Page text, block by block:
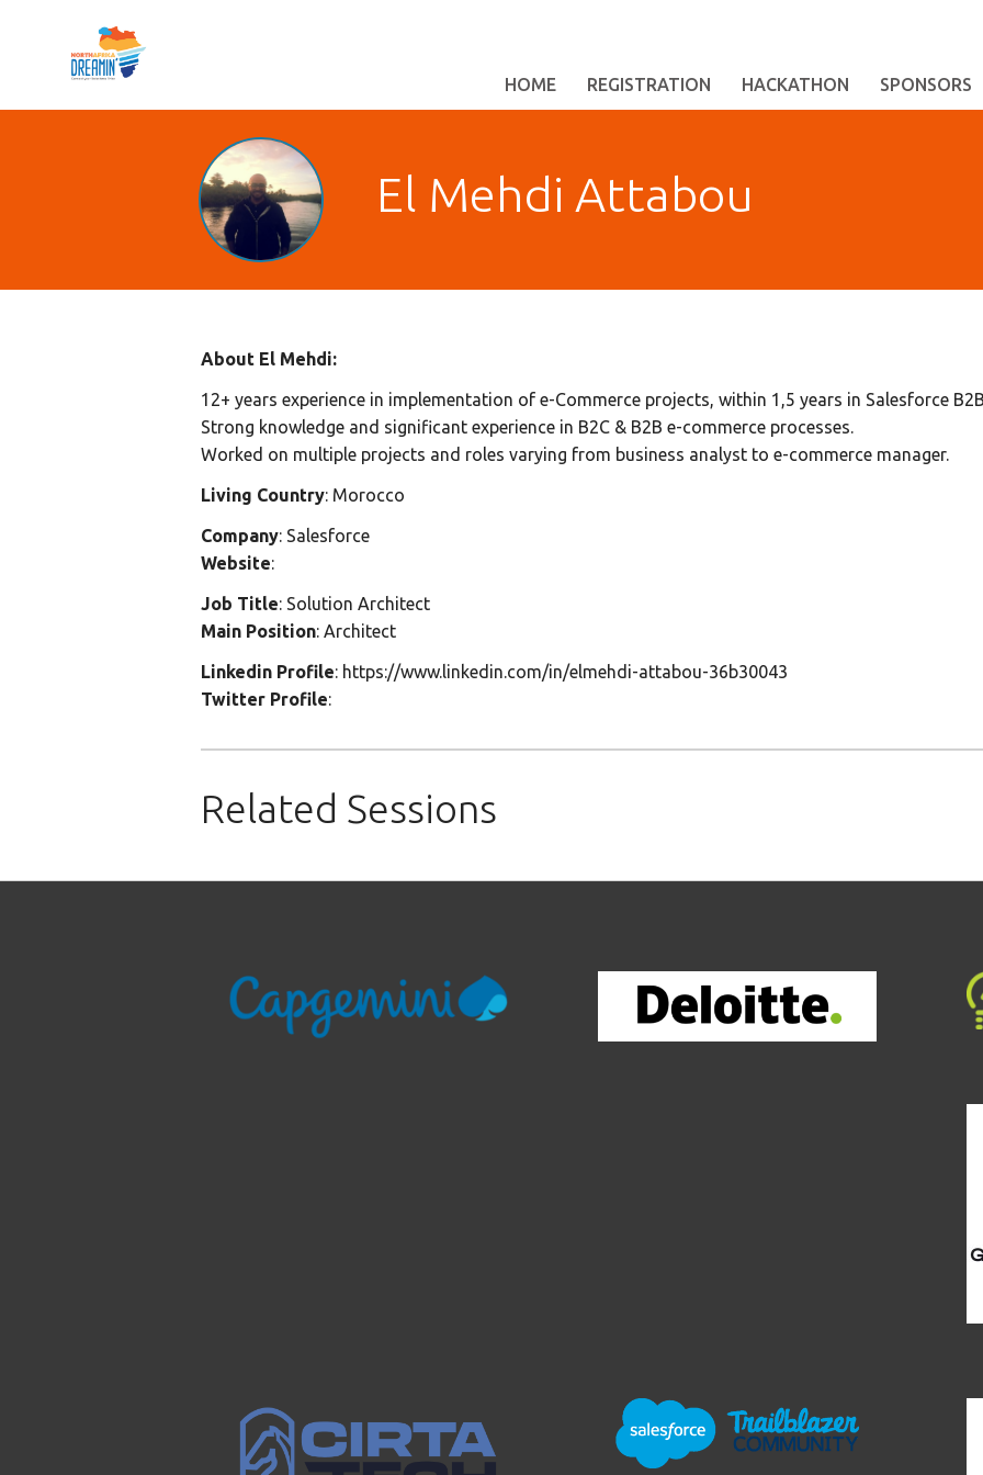
HOME REGISTRATION HACKATHON SPONSORS
El Mehdi Attabou
About El Mehdi:
12+ years experience in implementation of e-Commerce projects, within 1,5 years in Salesforce
Strong knowledge and significant experience in B2C & B2B e-commerce processes.
Worked on multiple projects and roles varying from business analyst to e-commerce manager.
Living Country: Morocco
Company: Salesforce
Website:
Job Title: Solution Architect
Main Position: Architect
Linkedin Profile: https://www.linkedin.com/in/elmehdi-attabou-36b30043
Twitter Profile:
Related Sessions